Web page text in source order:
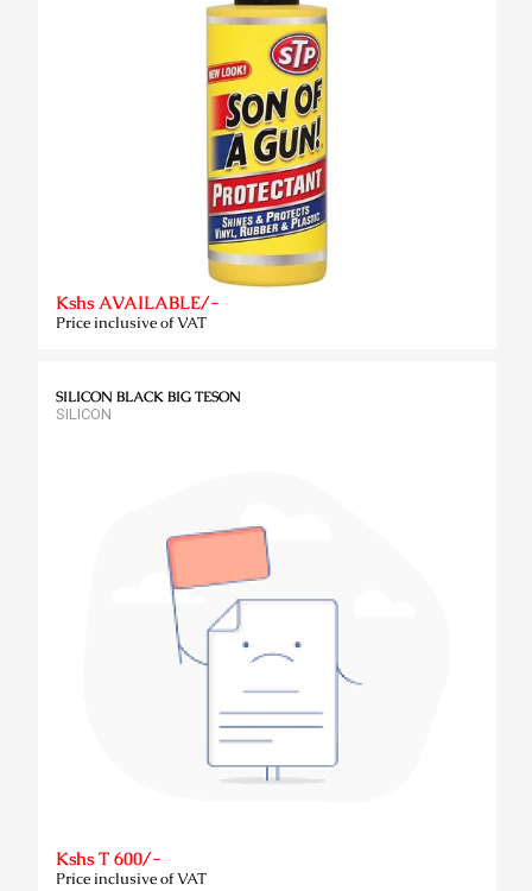
Kshs AVAILABLE/-
Price inclusive of VAT
SILICON BLACK BIG TESON
SILICON
Kshs T 600/-
Price inclusive of VAT